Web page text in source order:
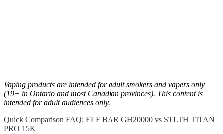
Vaping products are intended for adult smokers and vapers only
(19+ in Ontario and most Canadian provinces). This content is
intended for adult audiences only.
Quick Comparison FAQ: ELF BAR GH20000 vs STLTH TITAN
PRO 15K